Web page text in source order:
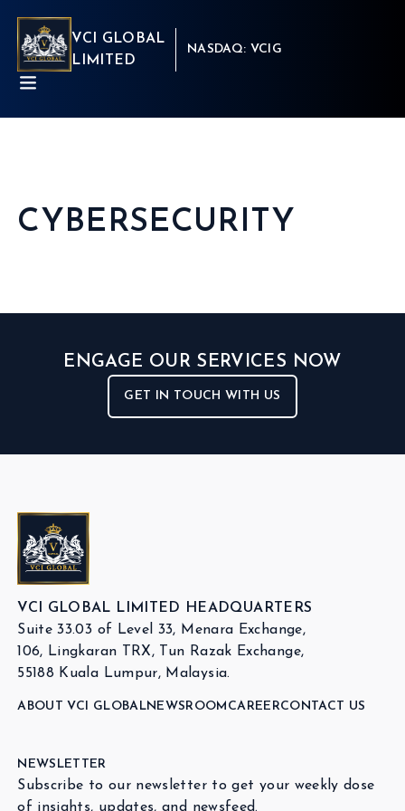
VCI GLOBAL
LIMITED
NASDAQ: VCIG
ABOUT
Robotics
Fintech
Cyber Security
CONTACT
Career
Get in touch
CYBERSECURITY
ENGAGE OUR SERVICES NOW
GET IN TOUCH WITH US
VCI GLOBAL LIMITED HEADQUARTERS
Suite 33.03 of Level 33, Menara Exchange,
106, Lingkaran TRX, Tun Razak Exchange,
55188 Kuala Lumpur, Malaysia.
ABOUT VCI GLOBALNEWSROOM CAREERCONTACT US
NEWSLETTER
Subscribe to our newsletter to get your weekly dose
of insights, updates, and newsfeed.